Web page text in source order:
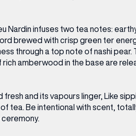
Nardin infuses two tea notes:
brewed with crisp green ter
through a top note of nashi pear.
amberwood in the base are
fresh and its vapours linger, Like
tea. Be intentional with scent,